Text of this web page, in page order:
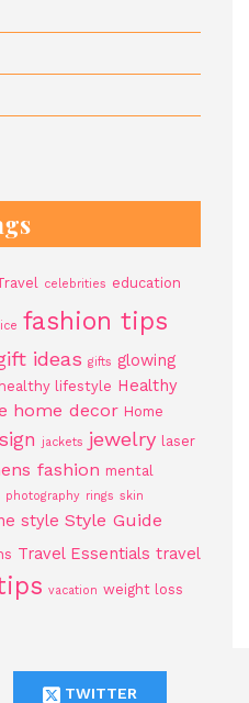
celebrities education
fashion tips
ideas gifts glowing
healthy lifestyle Healthy
home decor Home
jackets jewelry laser
fashion mental
photography rings skin
style Style Guide
Travel Essentials travel
vacation weight loss
TWITTER